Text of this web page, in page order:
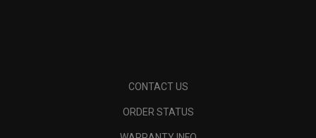
CONTACT US
ORDER STATUS